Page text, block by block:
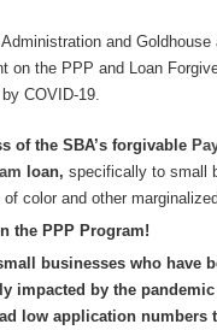
and Goldhouse
on the PPP and Loan
COVID-19.
of the SBA’s forgivable
loan,specifically to small
color and other
the PPP Program!
businesses who have
impacted by the
low application numbers